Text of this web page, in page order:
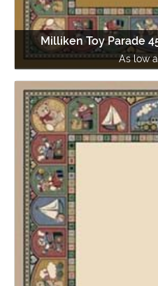
Milliken Toy Parade
As low